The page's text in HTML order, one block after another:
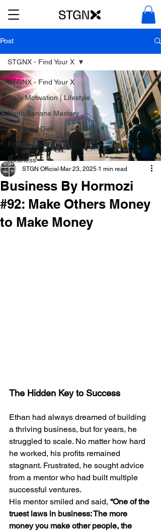
Post
STGNX - Find Your X
Daily Motivation | Lifestyle
Nano Banana Mastery
Food and Diet
Fitness and Workout
Business
STGNX - Find Your X
Business By Hormozi
#92: Make Others Money
to Make Money
STGN Official Mar 23, 2025 1 min read
The Hidden Key to Success
Ethan had always dreamed of building
a thriving business, but for years, he
struggled to scale. No matter how hard
he worked, his profits remained
stagnant. Frustrated, he sought advice
from a mentor who had built multiple
successful ventures.
His mentor smiled and said, “One of the
truest laws in business: The more
money you make other people, the